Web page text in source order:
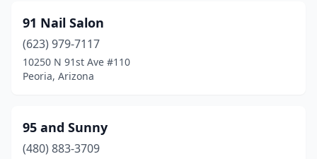
91 Nail Salon
(623) 979-7117
10250 N 91st Ave #110
Peoria, Arizona
95 and Sunny
(480) 883-3709